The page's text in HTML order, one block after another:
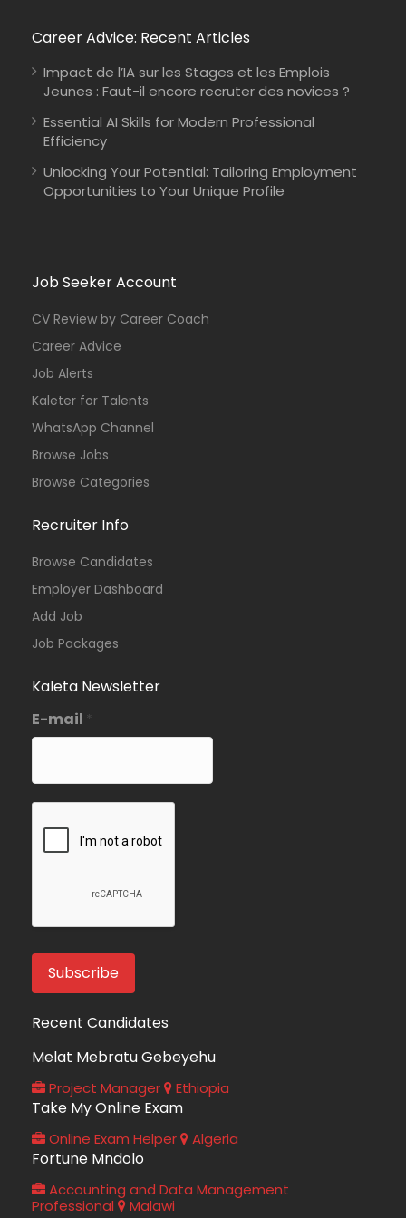
Career Advice: Recent Articles
Impact de l’IA sur les Stages et les Emplois
Jeunes : Faut-il encore recruter des novices ?
Essential AI Skills for Modern Professional
Efficiency
Unlocking Your Potential: Tailoring Employment
Opportunities to Your Unique Profile
Job Seeker Account
CV Review by Career Coach
Career Advice
Job Alerts
Kaleter for Talents
WhatsApp Channel
Browse Jobs
Browse Categories
Recruiter Info
Browse Candidates
Employer Dashboard
Add Job
Job Packages
Kaleta Newsletter
E-mail *
Recent Candidates
Melat Mebratu Gebeyehu
Project Manager Ethiopia
Take My Online Exam
Online Exam Helper Algeria
Fortune Mndolo
Accounting and Data Management
Professional
Malawi